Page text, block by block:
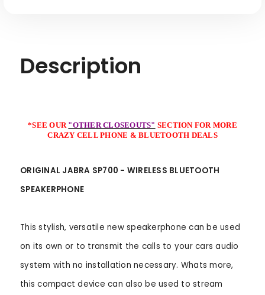
Description
*SEE OUR "OTHER CLOSEOUTS" SECTION FOR MORE
CRAZY CELL PHONE & BLUETOOTH DEALS
ORIGINAL JABRA SP700 - WIRELESS BLUETOOTH
SPEAKERPHONE
This stylish, versatile new speakerphone can be used
on its own or to transmit the calls to your cars audio
system with no installation necessary. Whats more,
this compact device can also be used to stream